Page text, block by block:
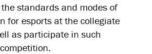
standards and modes of
for esports at the collegiate
as participate in such